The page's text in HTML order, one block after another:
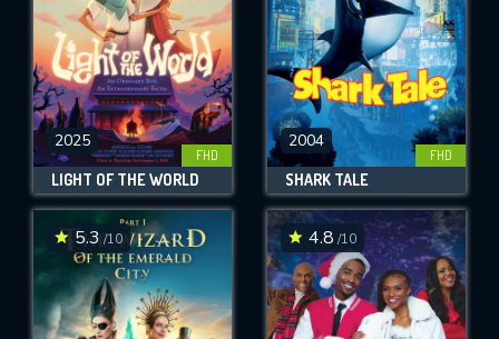
2025
FHD
LIGHT OF THE WORLD
2004
FHD
SHARK TALE
5.3 /10 4.8 /10